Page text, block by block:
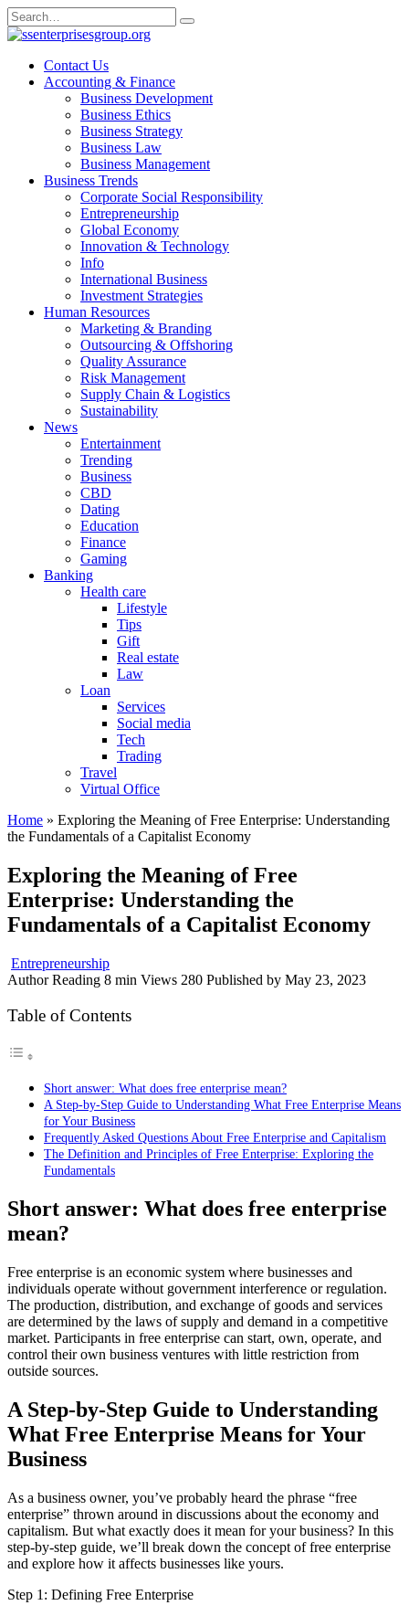
Skip
to
Search
for:
Contact Us
Accounting & Finance
Business Development
Business Ethics
Business Strategy
Business Law
Business Management
Business Trends
Corporate Social Responsibility
Entrepreneurship
Global Economy
Innovation & Technology
Info
International Business
Investment Strategies
Human Resources
Marketing & Branding
Outsourcing & Offshoring
Quality Assurance
Risk Management
Supply Chain & Logistics
Sustainability
News
Entertainment
Trending
Business
CBD
Dating
Education
Finance
Gaming
Banking
Health care
Lifestyle
Tips
Gift
Real estate
Law
Loan
Services
Social media
Tech
Trading
Travel
Virtual Office
Home » Exploring the Meaning of Free Enterprise: Understanding
the Fundamentals of a Capitalist Economy
Exploring the Meaning of Free
Enterprise: Understanding the
Fundamentals of a Capitalist Economy
Entrepreneurship
Author Reading 8 min Views 280 Published by May 23, 2023
Table of Contents
Short answer: What does free enterprise mean?
A Step-by-Step Guide to Understanding What Free Enterprise Means
for Your Business
Frequently Asked Questions About Free Enterprise and Capitalism
The Definition and Principles of Free Enterprise: Exploring the
Fundamentals
Short answer: What does free enterprise
mean?
Free enterprise is an economic system where businesses and
individuals operate without government interference or regulation.
The production, distribution, and exchange of goods and services
are determined by the laws of supply and demand in a competitive
market. Participants in free enterprise can start, own, operate, and
control their own business ventures with little restriction from
outside sources.
A Step-by-Step Guide to Understanding
What Free Enterprise Means for Your
Business
As a business owner, you’ve probably heard the phrase “free
enterprise” thrown around in discussions about the economy and
capitalism. But what exactly does it mean for your business? In this
step-by-step guide, we’ll break down the concept of free enterprise
and explore how it affects businesses like yours.
Step 1: Defining Free Enterprise